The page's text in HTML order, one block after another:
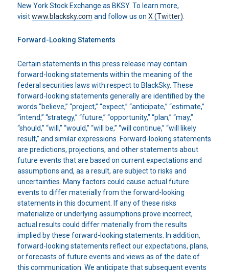
New York Stock Exchange as BKSY. To learn more,
visitwww.blacksky.com and follow us on X (Twitter)
Forward-Looking Statements
Certain statements in this press release may contain
forward-looking statements within the meaning of the
federal securities laws with respect to BlackSky. These
forward-looking statements generally are identified by the
words “believe,” “project,” “expect,” “anticipate,” “estimate,”
“intend,” “strategy,” “future,” “opportunity,” “plan,” “may,”
“should,” “will,” “would,” “will be,” “will continue,” “will likely
result,” and similar expressions. Forward-looking statements
are predictions, projections, and other statements about
future events that are based on current expectations and
assumptions and, as a result, are subject to risks and
uncertainties. Many factors could cause actual future
events to differ materially from the forward-looking
statements in this document. If any of these risks
materialize or underlying assumptions prove incorrect,
actual results could differ materially from the results
implied by these forward-looking statements. In addition,
forward-looking statements reflect our expectations, plans,
or forecasts of future events and views as of the date of
this communication. We anticipate that subsequent events